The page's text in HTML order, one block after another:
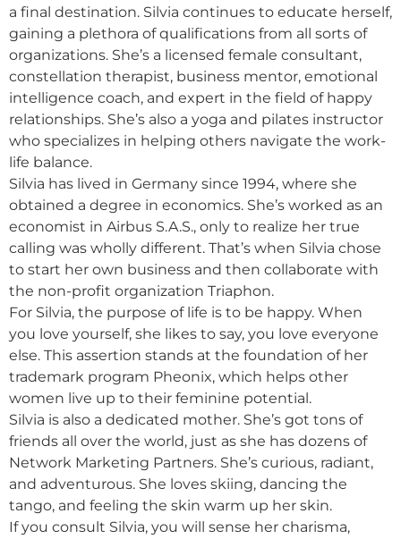
a final destination. Silvia continues to educate herself,
gaining a plethora of qualifications from all sorts of
organizations. She’s a licensed female consultant,
constellation therapist, business mentor, emotional
intelligence coach, and expert in the field of happy
relationships. She’s also a yoga and pilates instructor
who specializes in helping others navigate the work-
life balance.
Silvia has lived in Germany since 1994, where she
obtained a degree in economics. She’s worked as an
economist in Airbus S.A.S., only to realize her true
calling was wholly different. That’s when Silvia chose
to start her own business and then collaborate with
the non-profit organization Triaphon.
For Silvia, the purpose of life is to be happy. When
you love yourself, she likes to say, you love everyone
else. This assertion stands at the foundation of her
trademark program Pheonix, which helps other
women live up to their feminine potential.
Silvia is also a dedicated mother. She’s got tons of
friends all over the world, just as she has dozens of
Network Marketing Partners. She’s curious, radiant,
and adventurous. She loves skiing, dancing the
tango, and feeling the skin warm up her skin.
If you consult Silvia, you will sense her charisma,